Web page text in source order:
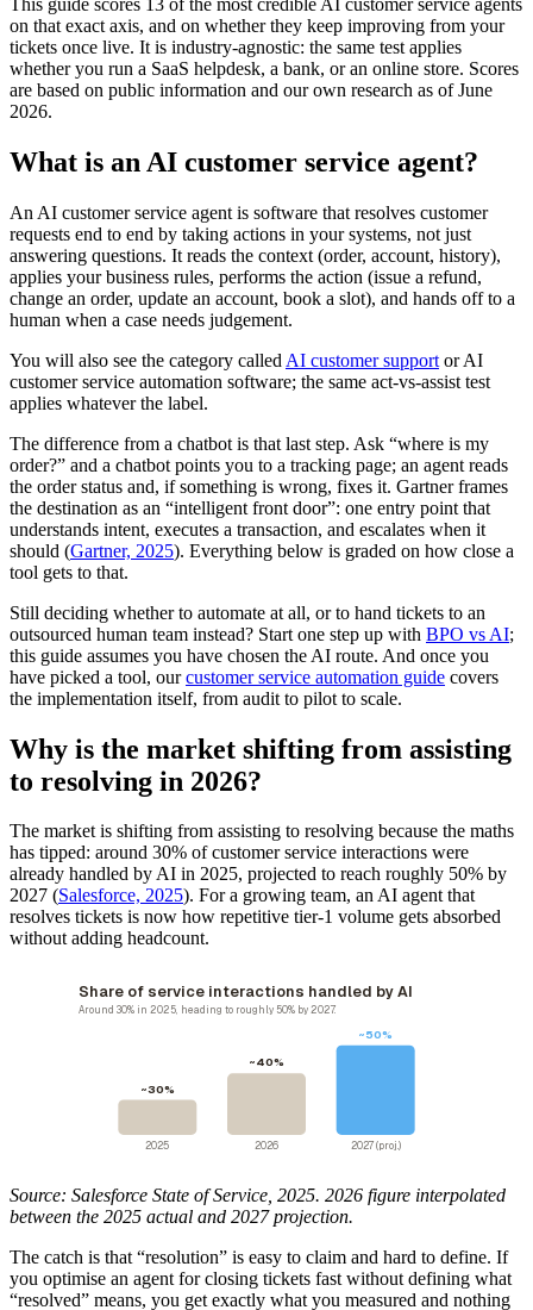
on that exact axis, and on whether they keep improving from your
tickets once live. It is industry-agnostic: the same test applies
whether you run a SaaS helpdesk, a bank, or an online store. Scores
are based on public information and our own research as of June
2026.
What is an AI customer service agent?
An AI customer service agent is software that resolves customer
requests end to end by taking actions in your systems, not just
answering questions. It reads the context (order, account, history),
applies your business rules, performs the action (issue a refund,
change an order, update an account, book a slot), and hands off to a
human when a case needs judgement.
You will also see the category called AI customer support or AI
customer service automation software; the same act-vs-assist test
applies whatever the label.
The difference from a chatbot is that last step. Ask “where is my
order?” and a chatbot points you to a tracking page; an agent reads
the order status and, if something is wrong, fixes it. Gartner frames
the destination as an “intelligent front door”: one entry point that
understands intent, executes a transaction, and escalates when it
should (Gartner, 2025). Everything below is graded on how close a
tool gets to that.
Still deciding whether to automate at all, or to hand tickets to an
outsourced human team instead? Start one step up with BPO vs AI;
this guide assumes you have chosen the AI route. And once you
have picked a tool, ourcustomer service automation guide covers
the implementation itself, from audit to pilot to scale.
Why is the market shifting from assisting
to resolving in 2026?
The market is shifting from assisting to resolving because the maths
has tipped: around 30% of customer service interactions were
already handled by AI in 2025, projected to reach roughly 50% by
2027 (Salesforce, 2025). For a growing team, an AI agent that
resolves tickets is now how repetitive tier-1 volume gets absorbed
without adding headcount.
Share of service interactions handled by AI
Around 30% in 2025, heading to roughly 50% by 2027.
~30%
2025
~40%
2026
~50%
2027 (proj.)
Source: Salesforce State of Service, 2025. 2026 figure interpolated
between the 2025 actual and 2027 projection.
The catch is that “resolution” is easy to claim and hard to define. If
you optimise an agent for closing tickets fast without defining what
“resolved” means, you get exactly what you measured and nothing